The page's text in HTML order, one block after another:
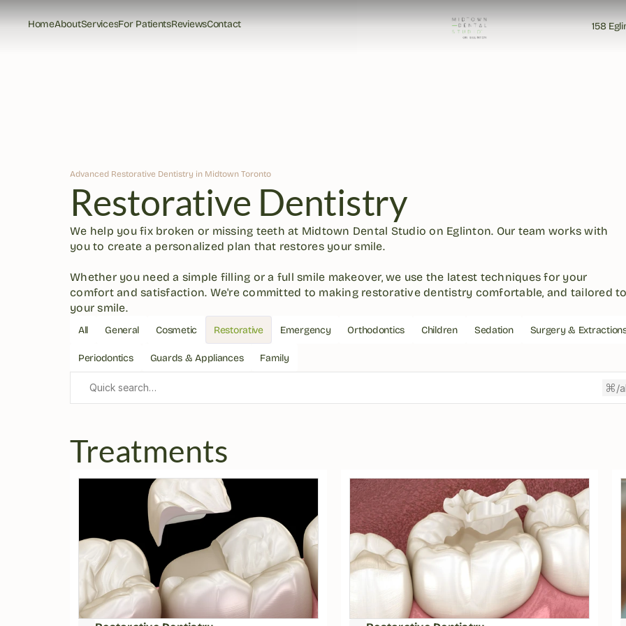
HomeAboutServicesFor PatientsReviewsContact
158
Advanced Restorative Dentistry in Midtown Toronto
Restorative Dentistry
We help you fix broken or missing teeth at Midtown Dental Studio on Eglinton. Our team works with
you to create a personalized plan that restores your smile.
Whether you need a simple filling or a full smile makeover, we use the latest techniques for your
comfort and satisfaction. We're committed to making restorative dentistry comfortable, and tailored
your smile.
All General Cosmetic Restorative Emergency Orthodontics Children Sedation Surgery &
Periodontics Guards & Appliances Family
Quick search… /
Treatments